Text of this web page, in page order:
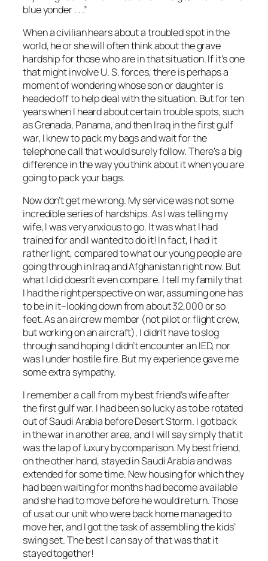
blue yonder . . .”
When a civilian hears about a troubled spot in the
world, he or she will often think about the grave
hardship for those who are in that situation. If it’s one
that might involve U. S. forces, there is perhaps a
moment of wondering whose son or daughter is
headed off to help deal with the situation. But for ten
years when I heard about certain trouble spots, such
as Grenada, Panama, and then Iraq in the first gulf
war, I knew to pack my bags and wait for the
telephone call that would surely follow. There’s a big
difference in the way you think about it when you are
going to pack your bags.
Now don’t get me wrong. My service was not some
incredible series of hardships. As I was telling my
wife, I was very anxious to go. It was what I had
trained for and I wanted to do it! In fact, I had it
rather light, compared to what our young people are
going through in Iraq and Afghanistan right now. But
what I did doesn’t even compare. I tell my family that
I had the right perspective on war, assuming one has
to be in it–looking down from about 32,000 or so
feet. As an aircrew member (not pilot or flight crew,
but working on an aircraft), I didn’t have to slog
through sand hoping I didn’t encounter an IED, nor
was I under hostile fire. But my experience gave me
some extra sympathy.
I remember a call from my best friend’s wife after
the first gulf war. I had been so lucky as to be rotated
out of Saudi Arabia beforeDesert Storm. I got back
in the war in another area, and I will say simply that it
was the lap of luxury by comparison. My best friend,
on the other hand, stayed in Saudi Arabia and was
extended for some time. New housing for which they
had been waiting for months had become available
and she had to move before he would return. Those
of us at our unit who were back home managed to
move her, and I got the task of assembling the kids’
swing set. The best I can say of that was that it
stayed together!